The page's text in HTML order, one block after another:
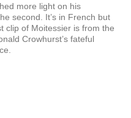
more light on his
second. It’s in French but
clip of Moitessier is from the
Crowhurst’s fateful